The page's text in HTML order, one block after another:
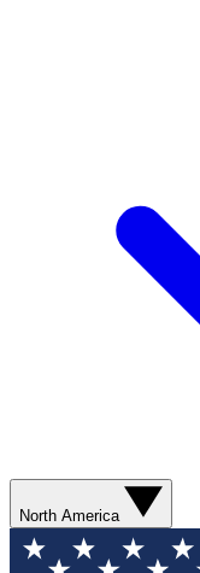
North America